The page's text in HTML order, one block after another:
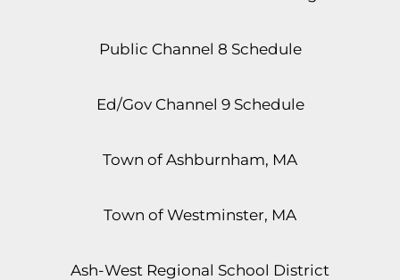
Public Channel 8 Schedule
Ed/Gov Channel 9 Schedule
Town of Ashburnham, MA
Town of Westminster, MA
Ash-West Regional School District